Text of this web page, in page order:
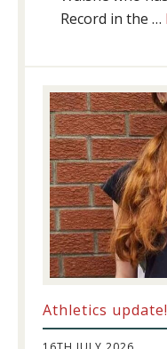
Record in the …
Athletics update!